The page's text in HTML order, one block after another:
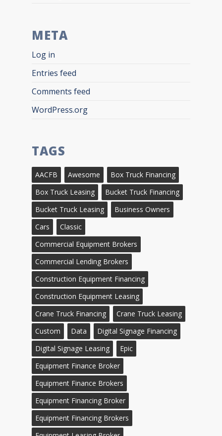
META
Log in
Entries feed
Comments feed
WordPress.org
TAGS
AACFB Awesome
Box Truck Financing
Box Truck Leasing
Bucket Truck Financing
Bucket Truck Leasing
Business Owners
Cars
Classic
Commercial Equipment Brokers
Commercial Lending Brokers
Construction Equipment Financing
Construction Equipment Leasing
Crane Truck Financing
Crane Truck Leasing
Custom
Data
Digital Signage Financing
Digital Signage Leasing
Epic
Equipment Finance Broker
Equipment Finance Brokers
Equipment Financing Broker
Equipment Financing Brokers